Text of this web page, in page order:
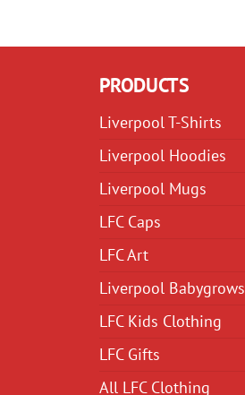
PRODUCTS
Liverpool T-Shirts
Liverpool Hoodies
Liverpool Mugs
LFC Caps
LFC Art
Liverpool Babygrows
LFC Kids Clothing
LFC Gifts
All LFC Clothing